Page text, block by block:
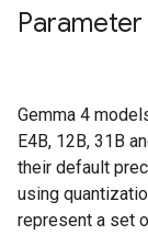
Gemma 4
E4B, 12B, 31B
their default
using
represent a set